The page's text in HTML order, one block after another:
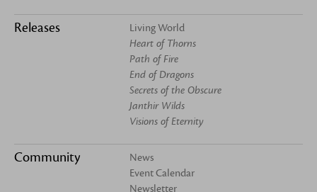
Releases
Living World
Heart of Thorns
Path of Fire
End of Dragons
Secrets of the Obscure
Janthir Wilds
Visions of Eternity
Community
News
Event Calendar
Newsletter